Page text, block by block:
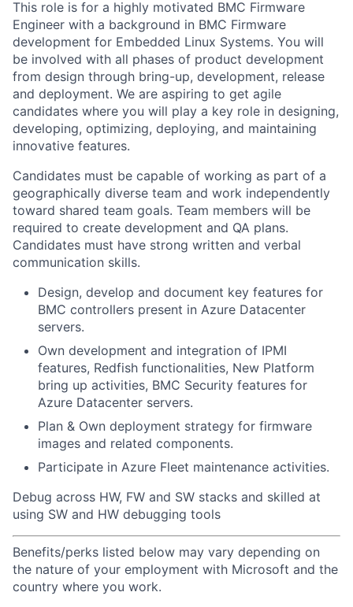
This role is for a highly motivated BMC Firmware
Engineer with a background in BMC Firmware
development for Embedded Linux Systems. You will
be involved with all phases of product development
from design through bring-up, development, release
and deployment. We are aspiring to get agile
candidates where you will play a key role in designing,
developing, optimizing, deploying, and maintaining
innovative features.
Candidates must be capable of working as part of a
geographically diverse team and work independently
toward shared team goals. Team members will be
required to create development and QA plans.
Candidates must have strong written and verbal
communication skills.
Design, develop and document key features for
BMC controllers present in Azure Datacenter
servers.
Own development and integration of IPMI
features, Redfish functionalities, New Platform
bring up activities, BMC Security features for
Azure Datacenter servers.
Plan & Own deployment strategy for firmware
images and related components.
Participate in Azure Fleet maintenance activities.
Debug across HW, FW and SW stacks and skilled at
using SW and HW debugging tools
Benefits/perks listed below may vary depending on
the nature of your employment with Microsoft and the
country where you work.